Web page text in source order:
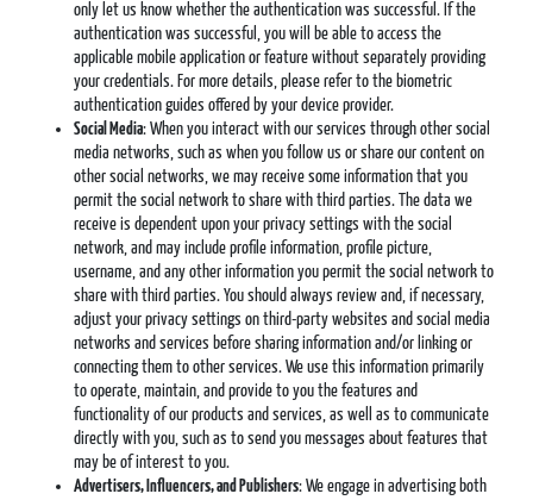
only let us know whether the authentication was successful. If the
authentication was successful, you will be able to access the
applicable mobile application or feature without separately providing
your credentials. For more details, please refer to the biometric
authentication guides offered by your device provider.
Social Media: When you interact with our services through other social
media networks, such as when you follow us or share our content on
other social networks, we may receive some information that you
permit the social network to share with third parties. The data we
receive is dependent upon your privacy settings with the social
network, and may include profile information, profile picture,
username, and any other information you permit the social network to
share with third parties. You should always review and, if necessary,
adjust your privacy settings on third-party websites and social media
networks and services before sharing information and/or linking or
connecting them to other services. We use this information primarily
to operate, maintain, and provide to you the features and
functionality of our products and services, as well as to communicate
directly with you, such as to send you messages about features that
may be of interest to you.
Advertisers, Influencers, and Publishers: We engage in advertising both